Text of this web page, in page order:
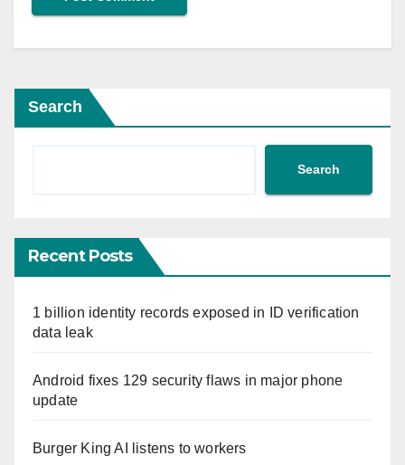
Search
Search
Recent Posts
1 billion identity records exposed in ID verification
data leak
Android fixes 129 security flaws in major phone
update
Burger King AI listens to workers